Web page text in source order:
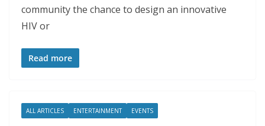
community the chance to design an innovative
HIV or
Read more
ALL ARTICLES ENTERTAINMENT EVENTS